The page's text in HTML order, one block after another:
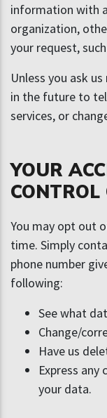
information with
organization,
your request,
Unless you ask
in the future to
services, or
YOUR
You may opt out
time. Simply
phone number
following:
See what
Change/
Have us
Express any
your data.